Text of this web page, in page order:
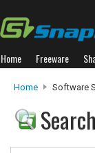
Home Freeware
Home Software